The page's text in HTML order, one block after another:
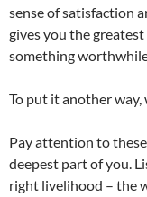
sense of satisfaction
gives you the
something
To put it another
Pay attention to
deepest part of you.
right livelihood – the